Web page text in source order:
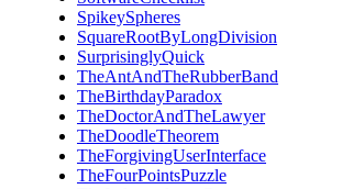
SpikeySpheres
SquareRootByLongDivision
SurprisinglyQuick
TheAntAndTheRubberBand
TheBirthdayParadox
TheDoctorAndTheLawyer
TheDoodleTheorem
TheForgivingUserInterface
TheFourPointsPuzzle